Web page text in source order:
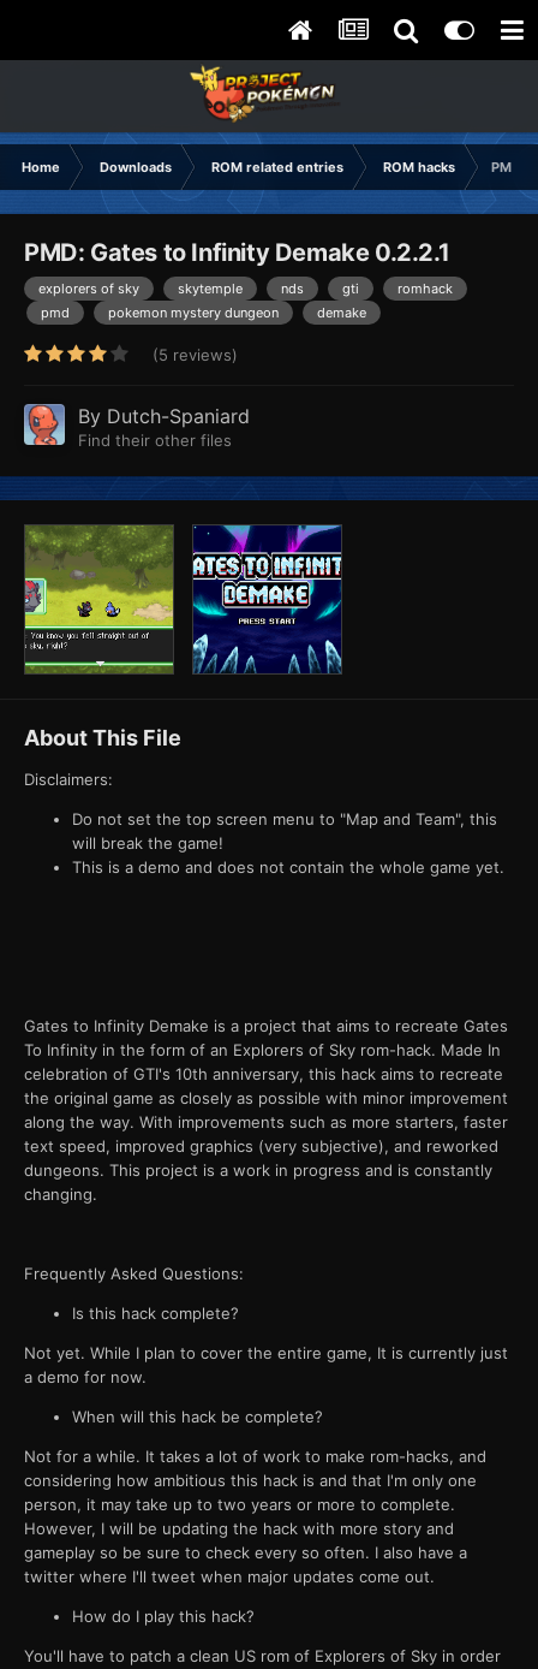
Home Downloads ROM related entries ROM hacks PMD:
PMD: Gates to Infinity Demake 0.2.2.1
explorers of sky skytemple nds gti
romhack
pmd
pokemon mystery dungeon demake
(5 reviews)
By Dutch-Spaniard
Find their other files
About This File
Disclaimers:
Do not set the top screen menu to "Map and Team", this
will break the game!
This is a demo and does not contain the whole game yet.
Gates to Infinity Demake is a project that aims to recreate Gates
To Infinity in the form of an Explorers of Sky rom-hack. Made In
celebration of GTI's 10th anniversary, this hack aims to recreate
the original game as closely as possible with minor improvement
along the way. With improvements such as more starters, faster
text speed, improved graphics (very subjective), and reworked
dungeons. This project is a work in progress and is constantly
changing.
Frequently Asked Questions:
Is this hack complete?
Not yet. While I plan to cover the entire game, It is currently just
a demo for now.
When will this hack be complete?
Not for a while. It takes a lot of work to make rom-hacks, and
considering how ambitious this hack is and that I'm only one
person, it may take up to two years or more to complete.
However, I will be updating the hack with more story and
gameplay so be sure to check every so often. I also have a
twitter where I'll tweet when major updates come out.
How do I play this hack?
You'll have to patch a clean US rom of Explorers of Sky in order